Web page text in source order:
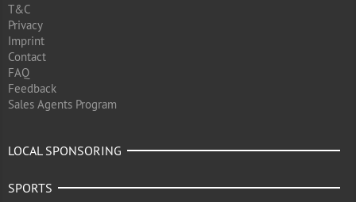
T&C
Privacy
Imprint
Contact
FAQ
Feedback
Sales Agents Program
LOCAL SPONSORING
SPORTS